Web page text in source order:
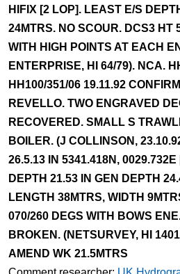
HIFIX [2 LOP]. LEAST E/S
24MTRS. NO SCOUR. DCS3 HT
WITH HIGH POINTS AT EACH
ENTERPRISE, HI 64/79). NCA.
HH100/351/06 19.11.92
REVELLO. TWO ENGRAVED
RECOVERED. SMALL S
BOILER. (J COLLINSON,
26.5.13 IN 5341.418N,
DEPTH 21.53 IN GEN DEPTH
LENGTH 38MTRS, WIDTH
070/260 DEGS WITH BOWS
BROKEN. (NETSURVEY, HI
AMEND WK 21.5MTRS